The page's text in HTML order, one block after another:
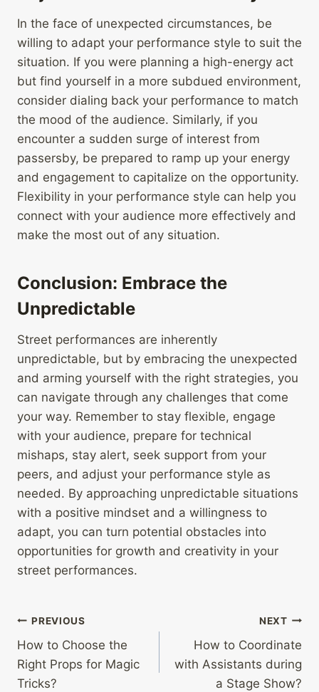
In the face of unexpected circumstances, be
willing to adapt your performance style to suit the
situation. If you were planning a high-energy act
but find yourself in a more subdued environment,
consider dialing back your performance to match
the mood of the audience. Similarly, if you
encounter a sudden surge of interest from
passersby, be prepared to ramp up your energy
and engagement to capitalize on the opportunity.
Flexibility in your performance style can help you
connect with your audience more effectively and
make the most out of any situation.
Conclusion: Embrace the
Unpredictable
Street performances are inherently
unpredictable, but by embracing the unexpected
and arming yourself with the right strategies, you
can navigate through any challenges that come
your way. Remember to stay flexible, engage
with your audience, prepare for technical
mishaps, stay alert, seek support from your
peers, and adjust your performance style as
needed. By approaching unpredictable situations
with a positive mindset and a willingness to
adapt, you can turn potential obstacles into
opportunities for growth and creativity in your
street performances.
Post
navigation
PREVIOUS
How to Choose the
Right Props for Magic
Tricks?
NEXT
How to Coordinate
with Assistants during
a Stage Show?